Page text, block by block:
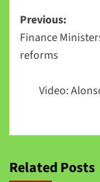
Previous:
Finance
reforms
Video:
Related Posts